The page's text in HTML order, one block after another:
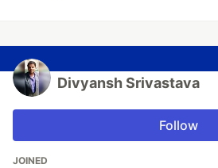
Divyansh Srivastava
Follow
JOINED